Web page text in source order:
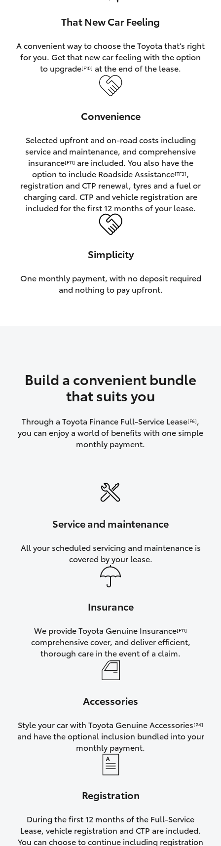
GR Yaris
GR Supra
Upcoming
HiLux GVM Upgrade Option
That New Car Feeling
A convenient way to choose the Toyota that’s right
for you. Get that new car feeling with the option
to upgrade[F10] at the end of the lease.
Convenience
Selected upfront and on-road costs including
service and maintenance, and comprehensive
insurance[F11] are included. You also have the
option to include Roadside Assistance[TF3],
registration and CTP renewal, tyres and a fuel or
charging card. CTP and vehicle registration are
included for the first 12 months of your lease.
Simplicity
One monthly payment, with no deposit required
and nothing to pay upfront.
Build a convenient bundle
that suits you
Through a Toyota Finance Full-Service Lease[F6],
you can enjoy a world of benefits with one simple
monthly payment.
Service and maintenance
All your scheduled servicing and maintenance is
covered by your lease.
Insurance
We provide Toyota Genuine Insurance[F11]
comprehensive cover, and deliver efficient,
thorough care in the event of a claim.
Accessories
Style your car with Toyota Genuine Accessories[P4]
and have the optional inclusion bundled into your
monthly payment.
Registration
During the first 12 months of the Full-Service
Lease, vehicle registration and CTP are included.
You can choose to continue including registration